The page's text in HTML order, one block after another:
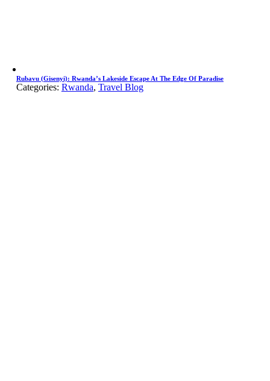
Rubavu (Gisenyi): Rwanda’s Lakeside Escape At The Edge Of Paradise
Categories: Rwanda, Travel Blog